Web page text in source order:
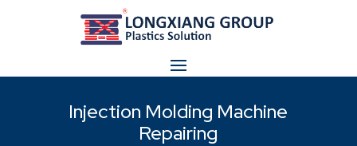
Injection Molding Machine
Repairing